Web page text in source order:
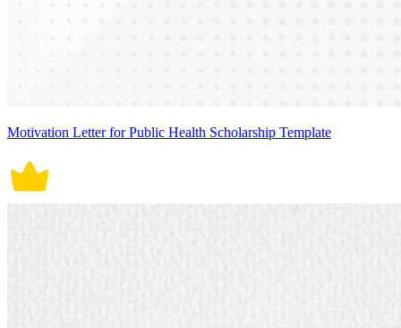
Motivation Letter for Public Health Scholarship Template